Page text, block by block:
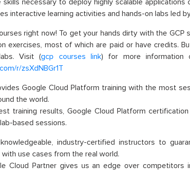
necessary to deploy highly scalable applications
interactive learning activities and hands-on labs led
right now! To get your hands dirty with the GCP
exercises, most of which are paid or have credits.
Visit (gcp courses link) for more
r/zsXdNBGr1T
Google Cloud Platform training with the most
the world.
training results, Google Cloud Platform
based sessions.
industry-certified instructors to
with use cases from the real world.
Cloud Partner gives us an edge over competitors